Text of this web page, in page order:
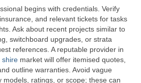
begins with credentials. Verify
and relevant tickets for tasks
Ask about recent projects similar to
switchboard upgrades, or strata
references. A reputable provider in
shire market will offer itemised quotes,
outline warranties. Avoid vague
models, ratings, or scope; these can